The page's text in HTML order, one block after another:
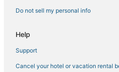
Do not sell my personal info
Help
Support
Cancel your hotel or vacation rental